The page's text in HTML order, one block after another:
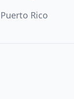
Puerto Rico